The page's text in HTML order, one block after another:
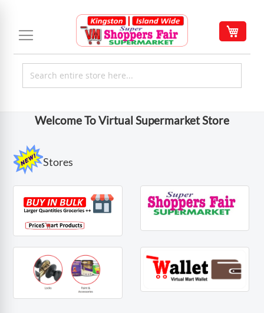
Content
Welcome To Virtual Supermarket Store
Stores